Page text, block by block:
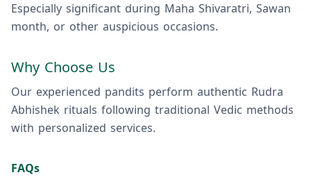
Especially significant during Maha Shivaratri, Sawan
month, or other auspicious occasions.
Why Choose Us
Our experienced pandits perform authentic Rudra
Abhishek rituals following traditional Vedic methods
with personalized services.
FAQs